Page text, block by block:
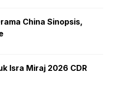
China Sinopsis,
Isra Miraj 2026 CDR